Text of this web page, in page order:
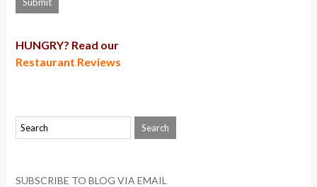
HUNGRY? Read our
Restaurant Reviews
SUBSCRIBE TO BLOG VIA EMAIL